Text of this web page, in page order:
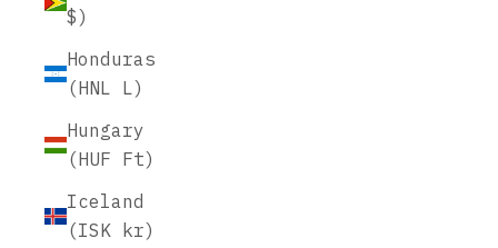
$)
Honduras
(HNL L)
Hungary
(HUF Ft)
Iceland
(ISK kr)